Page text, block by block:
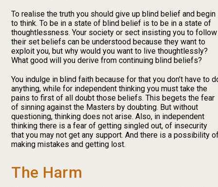
To realise the truth you should give up blind belief and begin
to think. To be in a state of blind belief is to be in a state of
thoughtlessness. Your society or sect insisting you to follow
their set beliefs can be understood because they want to
exploit you, but why would you want to live thoughtlessly?
What good will you derive from continuing blind beliefs?
You indulge in blind faith because for that you don’t have to
anything, while for independent thinking you must take the
pains to first of all doubt those beliefs. This begets the fear
of sinning against the Masters by doubting. But without
questioning, thinking does not arise. Also, in independent
thinking there is a fear of getting singled out, of insecurity
that you may not get any support. And there is a possibility
making mistakes and getting lost.
The Harm